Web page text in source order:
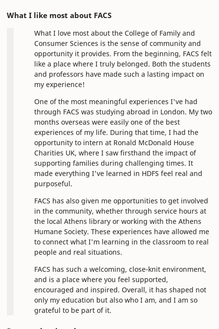
What I like most about FACS
What I love most about the College of Family and
Consumer Sciences is the sense of community and
opportunity it provides. From the beginning, FACS felt
like a place where I truly belonged. Both the students
and professors have made such a lasting impact on
my experience!
One of the most meaningful experiences I've had
through FACS was studying abroad in London. My two
months overseas were easily one of the best
experiences of my life. During that time, I had the
opportunity to intern at Ronald McDonald House
Charities UK, where I saw firsthand the impact of
supporting families during challenging times. It
made everything I've learned in HDFS feel real and
purposeful.
FACS has also given me opportunities to get involved
in the community, whether through service hours at
the local Athens library or working with the Athens
Humane Society. These experiences have allowed me
to connect what I'm learning in the classroom to real
people and real situations.
FACS has such a welcoming, close-knit environment,
and is a place where you feel supported,
encouraged and inspired. Overall, it has shaped not
only my education but also who I am, and I am so
grateful to be part of it.